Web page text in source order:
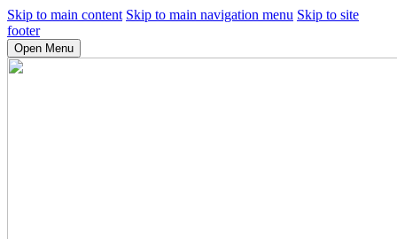
Skip to main content Skip to main navigation menu Skip to site
footer
Open Menu